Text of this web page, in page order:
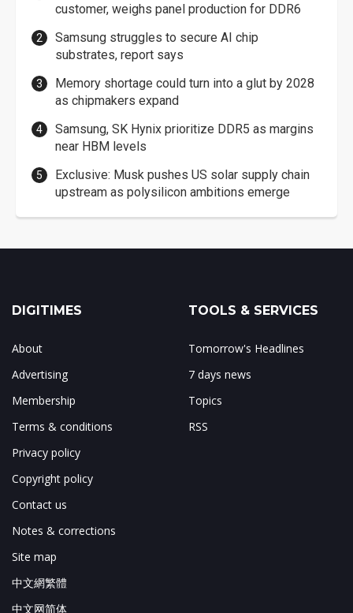
customer, weighs panel production for DDR6
Samsung struggles to secure AI chip
substrates, report says
Memory shortage could turn into a glut by 2028
as chipmakers expand
Samsung, SK Hynix prioritize DDR5 as margins
near HBM levels
Exclusive: Musk pushes US solar supply chain
upstream as polysilicon ambitions emerge
DIGITIMES
About
Advertising
Membership
Terms & conditions
Privacy policy
Copyright policy
Contact us
Notes & corrections
Site map
中文網繁體
中文网简体
TOOLS & SERVICES
Tomorrow's Headlines
7 days news
Topics
RSS